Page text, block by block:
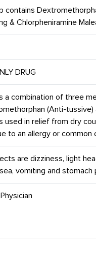
contains
& Chlorpheniramine
DRUG
a combination of three
(Anti-
used in relief from dry
to an allergy or common
are dizziness, light
vomiting and stomach